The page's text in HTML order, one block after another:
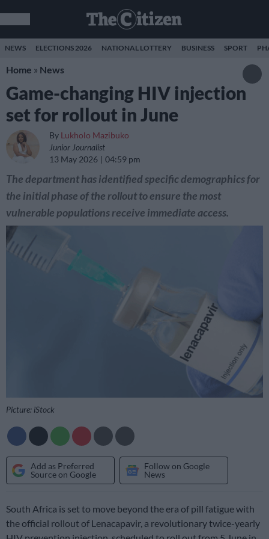
NEWS ELECTIONS 2026 NATIONAL LOTTERY BUSINESS SPORT
Home » News
Game-changing HIV injection
set for rollout in June
By Lukholo Mazibuko
Junior Journalist
13 May 2026
04:59 pm
The department has identified specific demographics for
the initial phase of the rollout to ensure the most
vulnerable populations receive immediate access.
Picture: iStock
Add as Preferred
Source on Google
Follow on Google
News
South Africa is set to move beyond the era of pill fatigue with
the official rollout of Lenacapavir, a revolutionary twice-yearly